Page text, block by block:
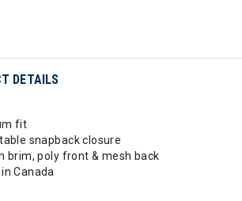
DETAILS
fit
snapback closure
brim, poly front & mesh back
Canada